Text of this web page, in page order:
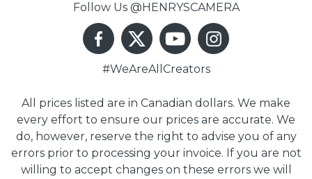
Follow Us @HENRYSCAMERA
#WeAreAllCreators
All prices listed are in Canadian dollars. We make
every effort to ensure our prices are accurate. We
do, however, reserve the right to advise you of any
errors prior to processing your invoice. If you are not
willing to accept changes on these errors we will